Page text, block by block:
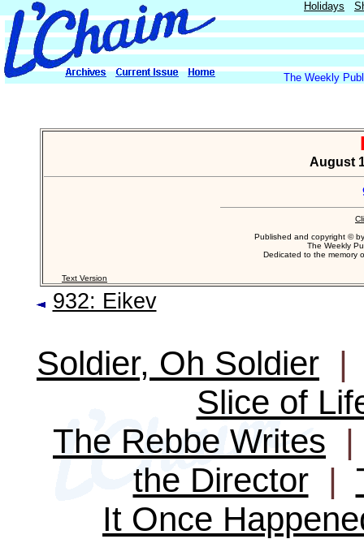
Holidays
The Weekly
August
Published and copyright ©
The Weekly
Dedicated to the memory
Text Version
932: Eikev
Soldier, Oh Soldier
Slice of
The Rebbe Writes
the Director|
It Once